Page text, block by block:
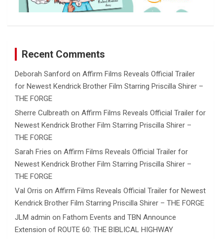
Recent Comments
Deborah Sanford on Affirm Films Reveals Official Trailer
for Newest Kendrick Brother Film Starring Priscilla Shirer –
THE FORGE
Sherre Culbreath on Affirm Films Reveals Official Trailer for
Newest Kendrick Brother Film Starring Priscilla Shirer –
THE FORGE
Sarah Fries on Affirm Films Reveals Official Trailer for
Newest Kendrick Brother Film Starring Priscilla Shirer –
THE FORGE
Val Orris on Affirm Films Reveals Official Trailer for Newest
Kendrick Brother Film Starring Priscilla Shirer – THE FORGE
JLM admin on Fathom Events and TBN Announce
Extension of ROUTE 60: THE BIBLICAL HIGHWAY